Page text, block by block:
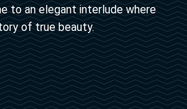
to an elegant interlude where
of true beauty.